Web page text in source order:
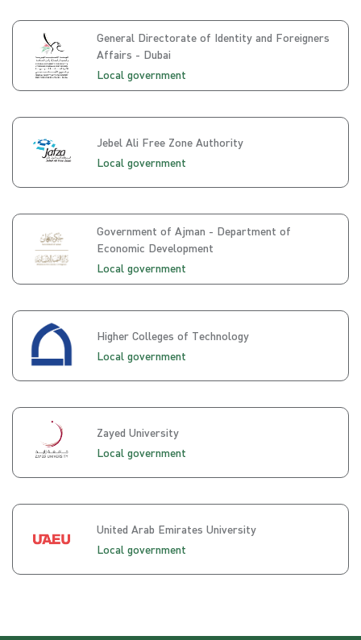
General Directorate of Identity and Foreigners
Affairs - Dubai
Local government
Jebel Ali Free Zone Authority
Local government
Government of Ajman - Department of
Economic Development
Local government
Higher Colleges of Technology
Local government
Zayed University
Local government
United Arab Emirates University
Local government